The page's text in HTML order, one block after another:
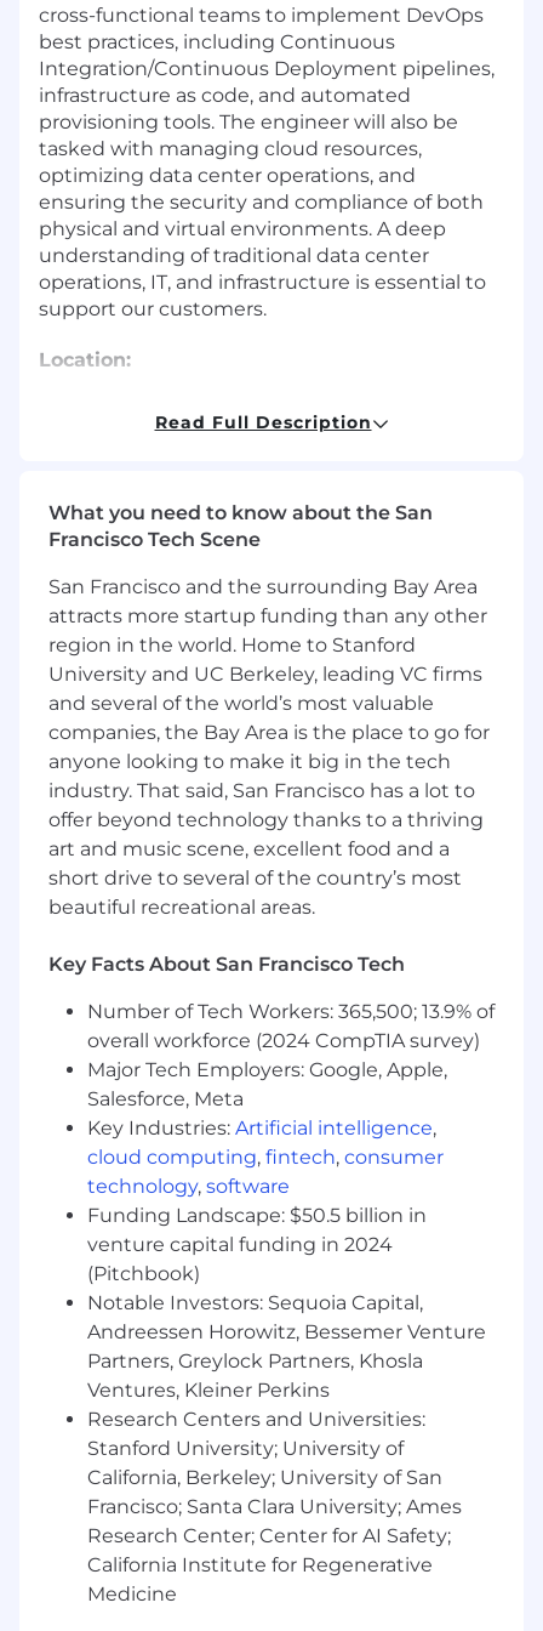
cross-functional teams to implement DevOps
best practices, including Continuous
Integration/Continuous Deployment pipelines,
infrastructure as code, and automated
provisioning tools. The engineer will also be
tasked with managing cloud resources,
optimizing data center operations, and
ensuring the security and compliance of both
physical and virtual environments. A deep
understanding of traditional data center
operations, IT, and infrastructure is essential to
support our customers.
Location:
Remote | Johnston, IA | Spokane, WA | Salt Lake
City, UT | Austin, TX
Full Time
Wage:
Up to $150,000/year DOE
Responsibilities:
Develop and design robust and scalable
hardware solutions
Take ownership of projects from
conception to deployment, ensuring timely
delivery and meeting the specified
requirements
Work closely with cross-functional teams,
other software teams, to ensure seamless
integration and alignment with business
objectives
Deploy, configure, and maintain Proxmox
VE clusters for virtualization or other
hypervisors
Implement high-availability (HA) and
failover solutions for virtual machines
Manage resource allocation (CPU, memory,
disk, network) to optimize performance for
hosted applications
Automate VM deployment and
configuration using Ansible, Terraform, or
SaltStack
Maintain backups and disaster recovery
plans for virtualized environments
Design and manage Ceph clusters or SAN
storage (iSCSI, NFS, ZFS, etc.) for high-
performance, redundant storage
Monitor and optimize storage performance,
including IOPS, latency, and throughput
Implement snapshots, replication, and
backup strategies for critical workloads
Manage and harden Linux-based servers
(Debian, Ubuntu, CentOS, or RHEL) for
Read Full Description
What you need to know about the San
Francisco Tech Scene
San Francisco and the surrounding Bay Area
attracts more startup funding than any other
region in the world. Home to Stanford
University and UC Berkeley, leading VC firms
and several of the world’s most valuable
companies, the Bay Area is the place to go for
anyone looking to make it big in the tech
industry. That said, San Francisco has a lot to
offer beyond technology thanks to a thriving
art and music scene, excellent food and a
short drive to several of the country’s most
beautiful recreational areas.
Key Facts About San Francisco Tech
Number of Tech Workers: 365,500; 13.9% of
overall workforce (2024 CompTIA survey)
Major Tech Employers: Google, Apple,
Salesforce, Meta
Key Industries: Artificial intelligence,
cloud computing, fintech, consumer
technology, software
Funding Landscape: $50.5 billion in
venture capital funding in 2024
(Pitchbook)
Notable Investors: Sequoia Capital,
Andreessen Horowitz, Bessemer Venture
Partners, Greylock Partners, Khosla
Ventures, Kleiner Perkins
Research Centers and Universities:
Stanford University; University of
California, Berkeley; University of San
Francisco; Santa Clara University; Ames
Research Center; Center for AI Safety;
California Institute for Regenerative
Medicine